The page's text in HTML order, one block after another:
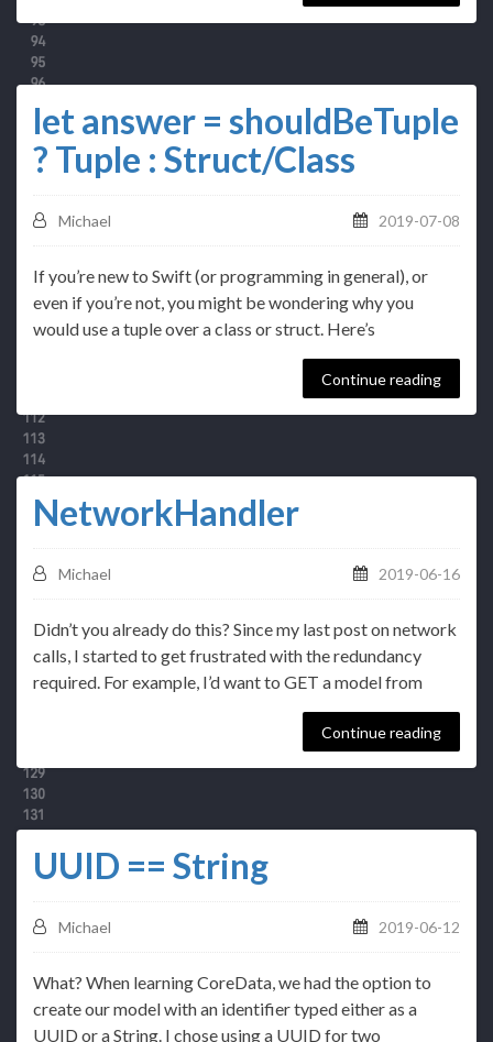
let answer = shouldBeTuple
? Tuple : Struct/Class
Michael 2019-07-08
If you’re new to Swift (or programming in general), or
even if you’re not, you might be wondering why you
would use a tuple over a class or struct. Here’s
Continue reading
NetworkHandler
Michael 2019-06-16
Didn’t you already do this? Since my last post on network
calls, I started to get frustrated with the redundancy
required. For example, I’d want to GET a model from
Continue reading
UUID == String
Michael 2019-06-12
What? When learning CoreData, we had the option to
create our model with an identifier typed either as a
UUID or a String. I chose using a UUID for two